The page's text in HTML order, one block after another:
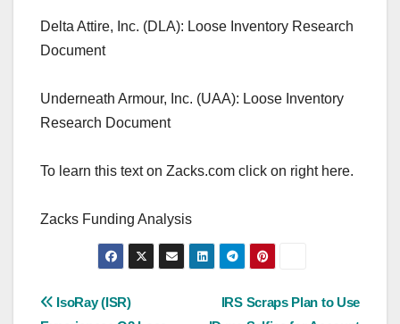
Delta Attire, Inc. (DLA): Loose Inventory Research
Document
Underneath Armour, Inc. (UAA): Loose Inventory
Research Document
To learn this text on Zacks.com click on right here.
Zacks Funding Analysis
Post
IRS Scraps Plan to Use
IsoRay (ISR)